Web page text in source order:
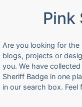
Pink
Are you looking for
blogs, projects or
you. We have
Sheriff Badge in one
in our search box.